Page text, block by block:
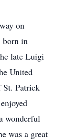
on
born in
late Luigi
United
St. Patrick
wonderful
was a great